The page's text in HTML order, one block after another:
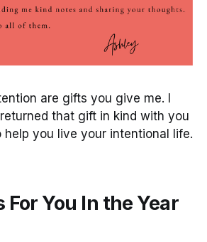
are gifts you give me. I
that gift in kind with you
you live your intentional life.
For You In the Year